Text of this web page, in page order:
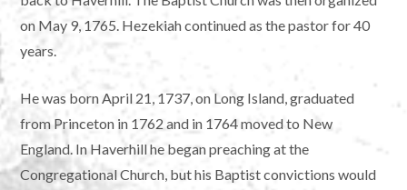
on May 9, 1765. Hezekiah continued as the pastor for 40
years.
He was born April 21, 1737, on Long Island, graduated
from Princeton in 1762 and in 1764 moved to New
England. In Haverhill he began preaching at the
Congregational Church, but his Baptist convictions would